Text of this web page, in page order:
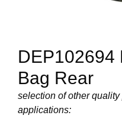
DEP102694
Bag Rear
selection of other
applications: